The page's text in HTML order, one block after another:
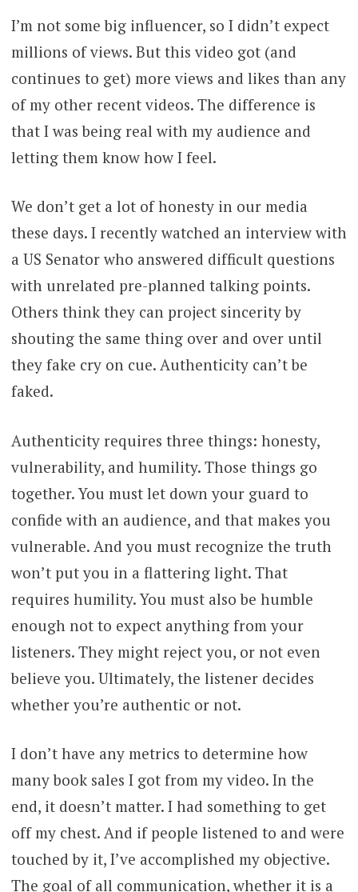
I’m not some big influencer, so I didn’t expect
millions of views. But this video got (and
continues to get) more views and likes than any
of my other recent videos. The difference is
that I was being real with my audience and
letting them know how I feel.
We don’t get a lot of honesty in our media
these days. I recently watched an interview with
a US Senator who answered difficult questions
with unrelated pre-planned talking points.
Others think they can project sincerity by
shouting the same thing over and over until
they fake cry on cue. Authenticity can’t be
faked.
Authenticity requires three things: honesty,
vulnerability, and humility. Those things go
together. You must let down your guard to
confide with an audience, and that makes you
vulnerable. And you must recognize the truth
won’t put you in a flattering light. That
requires humility. You must also be humble
enough not to expect anything from your
listeners. They might reject you, or not even
believe you. Ultimately, the listener decides
whether you’re authentic or not.
I don’t have any metrics to determine how
many book sales I got from my video. In the
end, it doesn’t matter. I had something to get
off my chest. And if people listened to and were
touched by it, I’ve accomplished my objective.
The goal of all communication, whether it is a